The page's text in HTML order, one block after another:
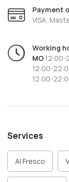
accompany your
The staff at
impeccable
help
according to
If you are
Athens,Greek
atmosphere and
Payment
VISA,
Working
MO 12:00-
12:00-
12:00-
Services
Al Fresco